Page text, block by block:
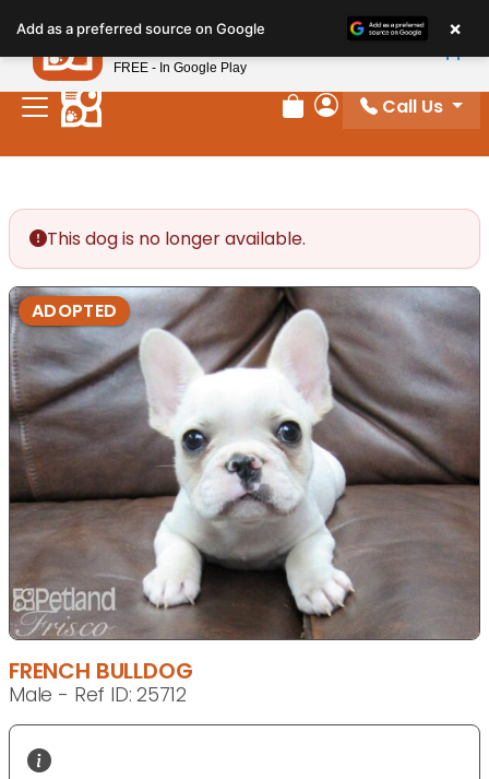
note:
This
website
includes
Review Order
My Account
Call Us
This dog is no longer available.
ADOPTED
FRENCH BULLDOG
Male - Ref ID: 25712
Add as a preferred source on Google ×
Petland
FREE - In Google Play